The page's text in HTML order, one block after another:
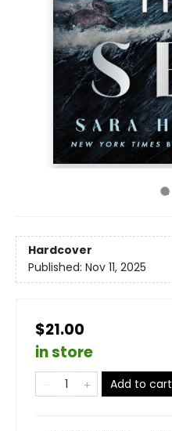
Hardcover
Published: Nov 11, 2025
$21.00
in store
Add to cart